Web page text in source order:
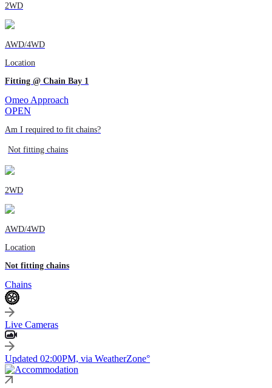
2WD
AWD/4WD
Location
Fitting @ Chain Bay 1
Omeo Approach
OPEN
Am I required to fit chains?
Not fitting chains
2WD
AWD/4WD
Location
Not fitting chains
Chains
Live Cameras
Updated 02:00PM, via WeatherZone°